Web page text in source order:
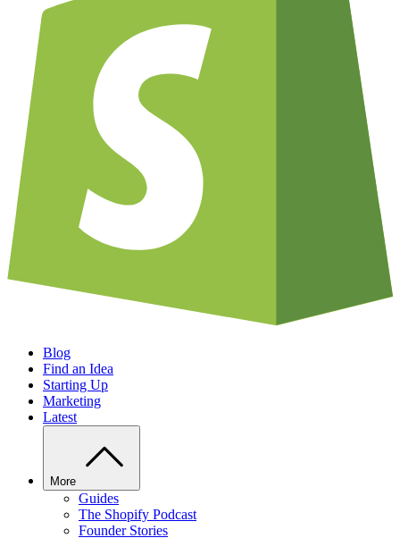
Blog
Find an Idea
Starting Up
Marketing
Latest
More
Guides
The Shopify Podcast
Founder Stories